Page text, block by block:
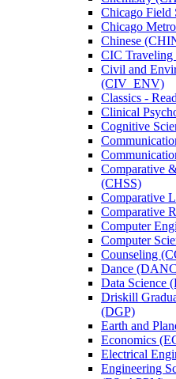
Chicago Field
Chicago
Chinese
CIC
Civil and
(CIV_ENV)
Classics -​
Clinical
Cognitive
Comparative
(CHSS)
Comparative
Comparative
Computer
Computer
Counseling
Dance
Data Science
Driskill
(DGP)
Earth and
Economics
Electrical
Engineering